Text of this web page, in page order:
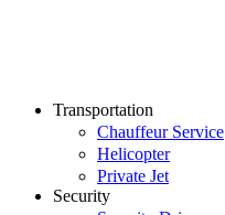
Transportation
Chauffeur Service
Helicopter
Private Jet
Security